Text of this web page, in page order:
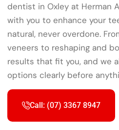
dentist in Oxley at Herman
with you to enhance your
natural, never overdone.
veneers to reshaping and
results that fit you, and we
options clearly before
Call: (07) 3367 8947